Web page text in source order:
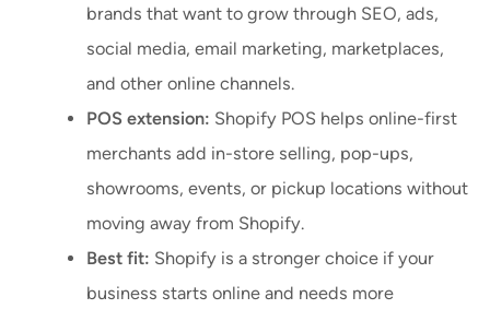
brands that want to grow through SEO, ads,
social media, email marketing, marketplaces,
and other online channels.
POS extension: Shopify POS helps online-first
merchants add in-store selling, pop-ups,
showrooms, events, or pickup locations without
moving away from Shopify.
Best fit: Shopify is a stronger choice if your
business starts online and needs more